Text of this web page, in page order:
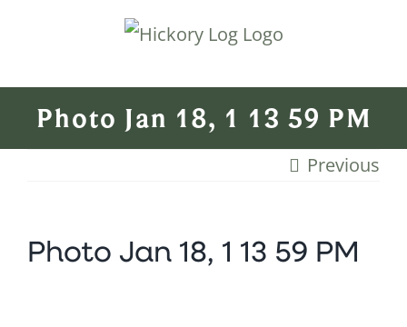
Photo Jan 18, 1 13 59 PM
Previous
Photo Jan 18, 1 13 59 PM